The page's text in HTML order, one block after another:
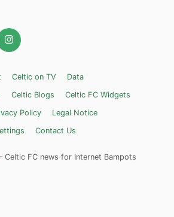
Celtic on TV
Data
Celtic Blogs
Celtic FC Widgets
Policy
Legal Notice
Contact Us
Celtic FC news for Internet Bampots